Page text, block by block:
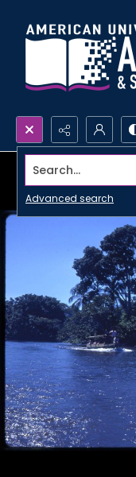
Search...
Advanced search